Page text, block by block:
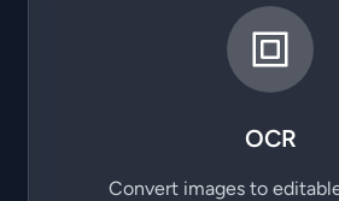
OCR
Convert images to